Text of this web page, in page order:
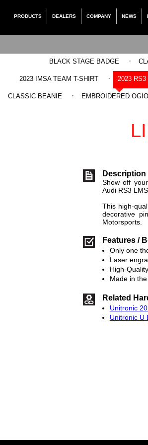
PRODUCTS DEALERS COMPANY NEWS
BLACK STAGE BADGE ·
2023 IMSA TEAM T-SHIRT · 2023
CLASSIC BEANIE · EMBROIDERED
Description
Show off
Audi RS3
This high-
decorative
Motorsports.
Features /
Only one
Laser
High-
Made in the
Related
Unitronic
Unitronic U